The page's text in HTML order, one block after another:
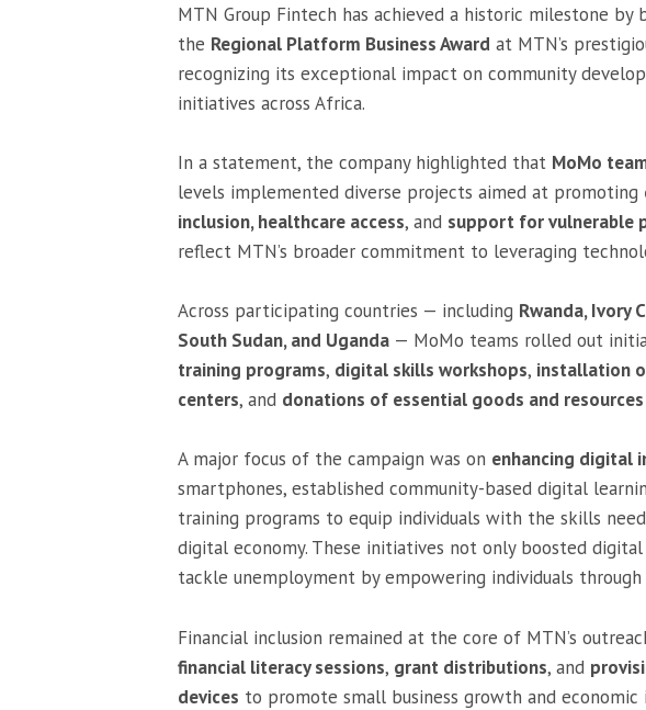
MTN Group Fintech has achieved a historic milestone
the Regional Platform Business Award at MTN’s
recognizing its exceptional impact on community
initiatives across Africa.
In a statement, the company highlighted that MoMo
levels implemented diverse projects aimed at promoting
inclusion, healthcare access, and support for vulnerable
reflect MTN’s broader commitment to leveraging
Across participating countries — including Rwanda, Ivory
South Sudan, and Uganda — MoMo teams rolled out
training programs, digital skills workshops, installation
centers, and donations of essential goods and resources
A major focus of the campaign was on enhancing digital
smartphones, established community-based digital
training programs to equip individuals with the skills
digital economy. These initiatives not only boosted
tackle unemployment by empowering individuals
Financial inclusion remained at the core of MTN’s
financial literacy sessions, grant distributions, and
devices to promote small business growth and